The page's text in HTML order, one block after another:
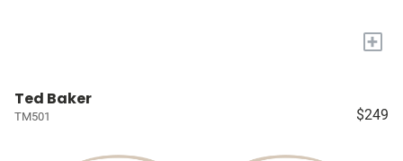
+
Ted Baker
TM501 $249